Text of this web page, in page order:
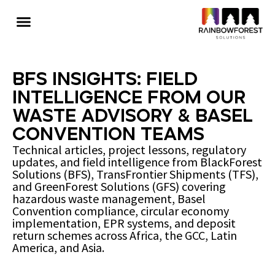
BFS Insights: Field
Intelligence from Our
Waste Advisory & Basel
Convention Teams
Technical articles, project lessons, regulatory
updates, and field intelligence from BlackForest
Solutions (BFS), TransFrontier Shipments (TFS),
and GreenForest Solutions (GFS) covering
hazardous waste management, Basel
Convention compliance, circular economy
implementation, EPR systems, and deposit
return schemes across Africa, the GCC, Latin
America, and Asia.